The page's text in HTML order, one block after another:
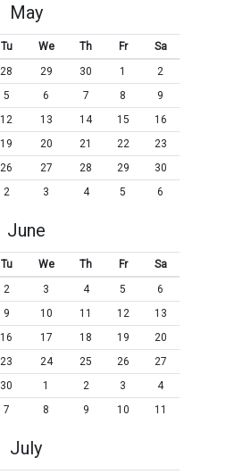
May
Tu We Th Fr
Sa
28 29 30 1
2
5 6 7 8
9
12 13 14 15
16
19 20 21 22
23
26 27 28 29
30
2 3 4 5 6
June
Tu We Th Fr
Sa
2 3 4 5
6
9 10 11 12
13
16 17 18 19
20
23 24 25 26
27
30 1 2 3
4
7 8 9 10 11
July